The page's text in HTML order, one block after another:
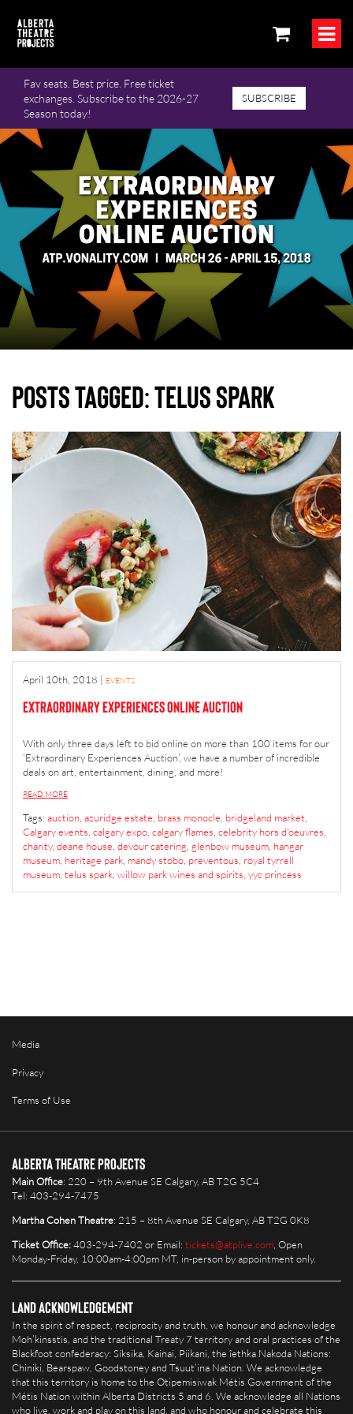
Fav seats. Best price. Free ticket
exchanges. Subscribe to the 2026-27
Season today!
SUBSCRIBE
Posts Tagged:telus spark
April 10th, 2018 | EVENTS
Extraordinary Experiences Online Auction
With only three days left to bid online on more than 100 items for our
‘Extraordinary Experiences Auction’, we have a number of incredible
deals on art, entertainment, dining, and more!
READ MORE
Tags: auction, azuridge estate, brass monocle, bridgeland market,
Calgary events, calgary expo, calgary flames, celebrity hors d'oeuvres,
charity, deane house, devour catering, glenbow museum, hangar
museum, heritage park, mandy stobo, preventous, royal tyrrell
museum, telus spark, willow park wines and spirits, yyc princess
Media
Privacy
Terms of Use
Alberta Theatre Projects
Main Office: 220 – 9th Avenue SE Calgary, AB T2G 5C4
Tel: 403-294-7475
Martha Cohen Theatre: 215 – 8th Avenue SE Calgary, AB T2G 0K8
Ticket Office:403-294-7402 or Email: tickets@atplive.com , Open
Monday-Friday, 10:00am-4:00pm MT, in-person by appointment only.
Land Acknowledgement
In the spirit of respect, reciprocity and truth, we honour and acknowledge
Moh’kinsstis, and the traditional Treaty 7 territory and oral practices of the
Blackfoot confederacy: Siksika, Kainai, Piikani, the îethka Nakoda Nations:
Chiniki, Bearspaw, Goodstoney and Tsuut’ina Nation. We acknowledge
that this territory is home to the Otipemisiwak Métis Government of the
Métis Nation within Alberta Districts 5 and 6. We acknowledge all Nations
who live, work and play on this land, and who honour and celebrate this